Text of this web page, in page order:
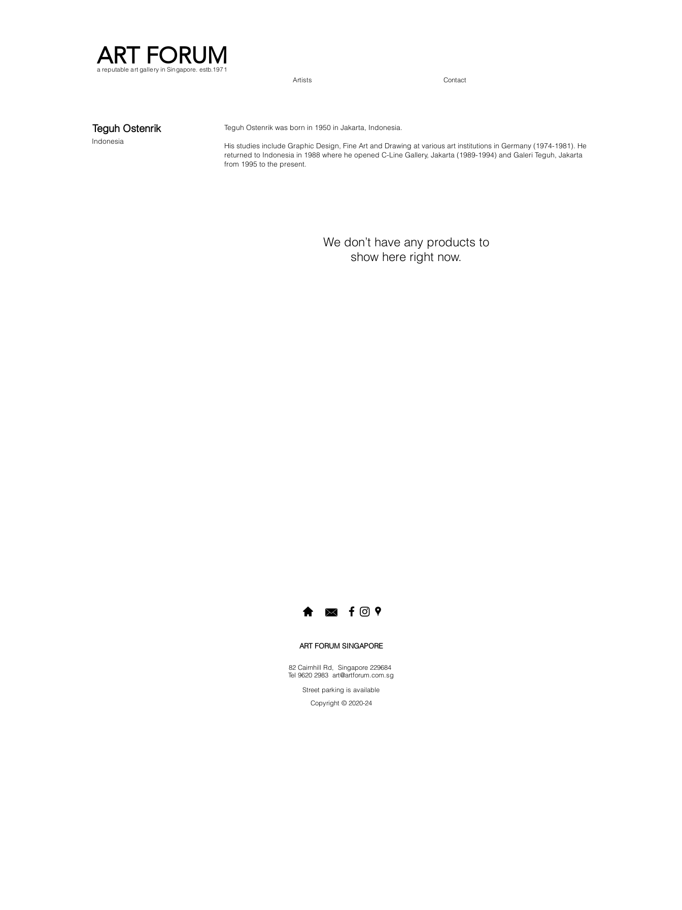
ART FORUM
a reputable art gallery in Singapore. estb.1971
Artists Contact
Indonesia
Teguh Ostenrik was born in 1950 in Jakarta, Indonesia.
His studies include Graphic Design, Fine Art and Drawing at various art institutions in Germany (1974-1981). He
returned to Indonesia in 1988 where he opened C-Line Gallery, Jakarta (1989-1994) and Galeri Teguh, Jakarta
from 1995 to the present.
Teguh Ostenrik
We don’t have any products to
show here right now.
ART FORUM SINGAPORE
82 Cairnhill Rd, Singapore 229684
Tel 9620 2983 art@artforum.com.sg
​Street parking is available
Copyright © 2020-24